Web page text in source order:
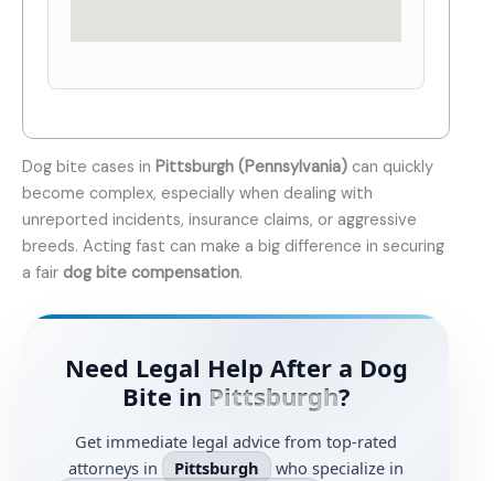
Dog bite cases in Pittsburgh (Pennsylvania) can quickly
become complex, especially when dealing with
unreported incidents, insurance claims, or aggressive
breeds. Acting fast can make a big difference in securing
a fair dog bite compensation.
Need Legal Help After a Dog
Bite in Pittsburgh?
Get immediate legal advice from top-rated
attorneys in
Pittsburgh
who specialize in